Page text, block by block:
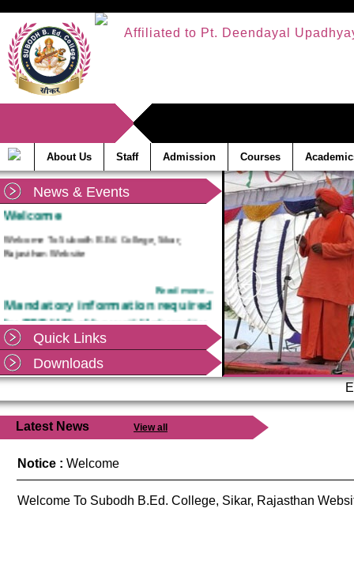
Affiliated to Pt. Deendayal
About Us Staff Admission Courses
News & Events
Welcome
Rajasthan Website
Mandatory information required
by PDDU Shekhawati University,
Sikar
Mandatory information required by PDDU
Shekhawati University, Sikar as per office order
dated
Quick Links
Downloads
Latest News View all
Notice : Welcome
Welcome To Subodh B.Ed. College, Sikar, Rajasthan